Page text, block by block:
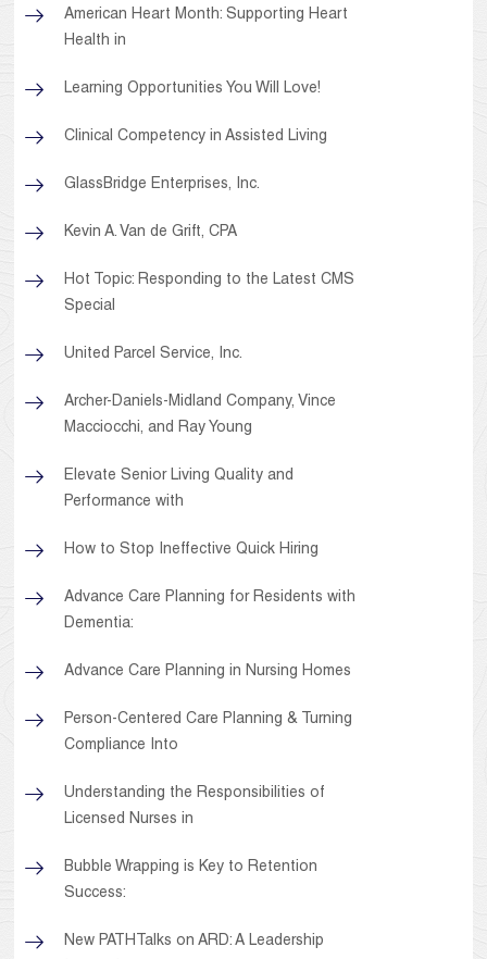
American Heart Month: Supporting Heart
Health in
Learning Opportunities You Will Love!
Clinical Competency in Assisted Living
GlassBridge Enterprises, Inc.
Kevin A. Van de Grift, CPA
Hot Topic: Responding to the Latest CMS
Special
United Parcel Service, Inc.
Archer-Daniels-Midland Company, Vince
Macciocchi, and Ray Young
Elevate Senior Living Quality and
Performance with
How to Stop Ineffective Quick Hiring
Advance Care Planning for Residents with
Dementia:
Advance Care Planning in Nursing Homes
Person-Centered Care Planning & Turning
Compliance Into
Understanding the Responsibilities of
Licensed Nurses in
Bubble Wrapping is Key to Retention
Success:
New PATHTalks on ARD: A Leadership